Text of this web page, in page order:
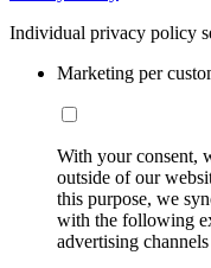
Individual privacy policy
Marketing per
With your consent,
outside of our
this purpose, we
with the following
advertising